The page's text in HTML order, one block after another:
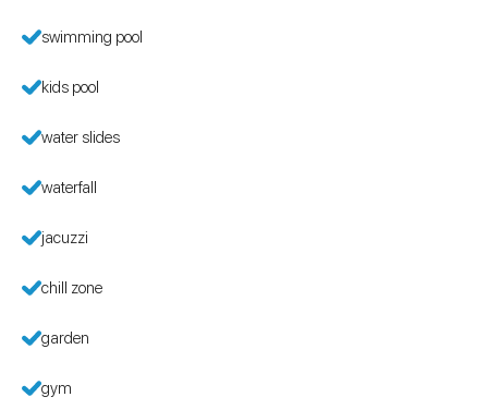
swimming pool
kids pool
water slides
waterfall
jacuzzi
chill zone
garden
gym